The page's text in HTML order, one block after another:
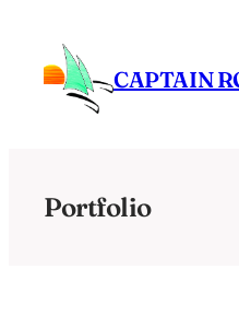
content
CAPTAIN
Portfolio